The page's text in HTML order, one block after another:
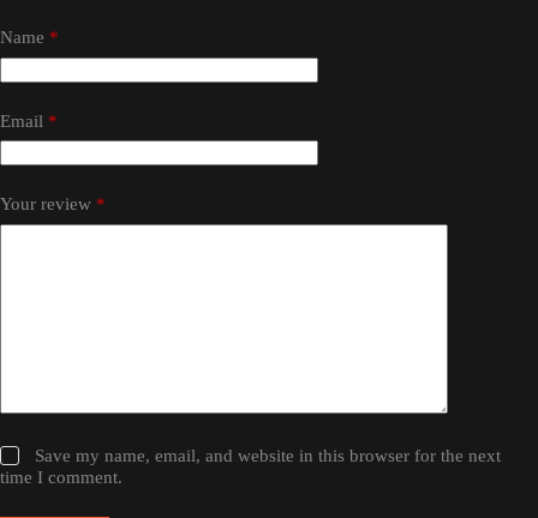
Name *
Email *
Your review *
Save my name, email, and website in this browser for the next
time I comment.